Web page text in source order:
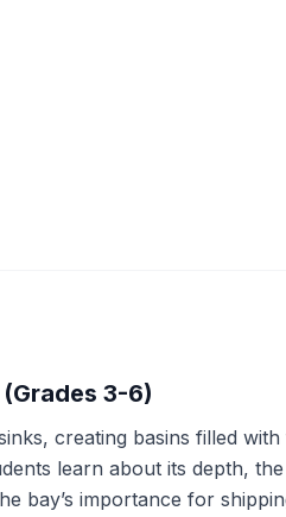
3-6)
creating basins filled
learn about its depth,
bay’s importance for